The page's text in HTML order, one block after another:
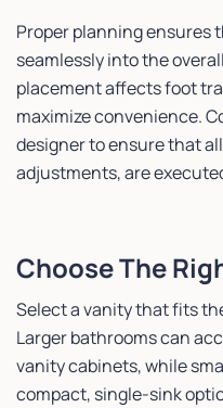
Proper planning ensures
seamlessly into the
placement affects foot
maximize convenience.
designer to ensure that
adjustments, are
Choose The
Select a vanity that fits
Larger bathrooms can
vanity cabinets, while
compact, single-sink